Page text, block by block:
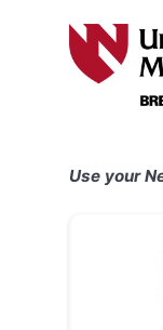
Use your